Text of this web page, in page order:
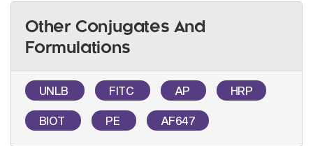
Other Conjugates And
Formulations
UNLB FITC AP HRP
BIOT PE AF647